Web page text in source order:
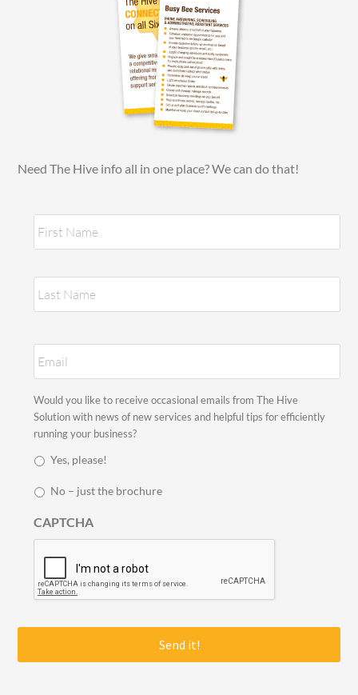
Need The Hive info all in one place? We can do that!
N
a
*
E
m
l
*
S
t
a
i
t
u
c
*
Would you like to receive occasional emails from The Hive
Solution with news of new services and helpful tips for efficiently
running your business?
Yes, please!
No – just the brochure
CAPTCHA